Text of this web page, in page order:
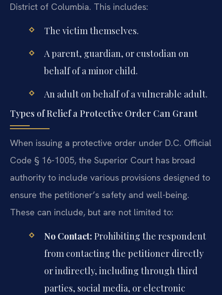
District of Columbia. This includes:
The victim themselves.
A parent, guardian, or custodian on
behalf of a minor child.
An adult on behalf of a vulnerable adult.
Types of Relief a Protective Order Can Grant
When issuing a protective order under D.C. Official
Code § 16-1005, the Superior Court has broad
authority to include various provisions designed to
ensure the petitioner’s safety and well-being.
These can include, but are not limited to:
No Contact: Prohibiting the respondent
from contacting the petitioner directly
or indirectly, including through third
parties, social media, or electronic